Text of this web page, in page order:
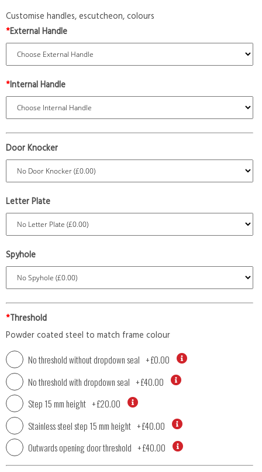
Customise handles, escutcheon, colours
*External Handle
*Internal Handle
Door Knocker
Letter Plate
Spyhole
*Threshold
Powder coated steel to match frame colour
No threshold without dropdown seal +£0.00
No threshold with dropdown seal +£40.00
Step 15 mm height +£20.00
Stainless steel step 15 mm height +£40.00
Outwards opening door threshold +£40.00